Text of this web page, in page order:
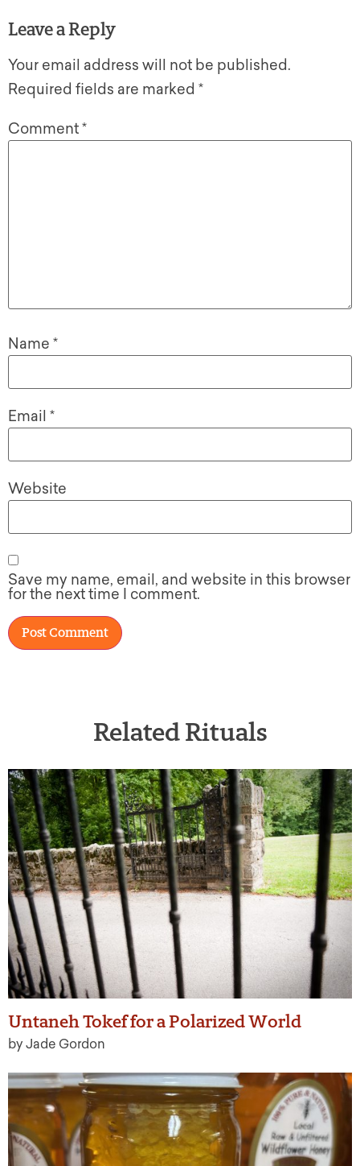
Leave a Reply
Your email address will not be published.
Required fields are marked *
Comment*
Name *
Email *
Website
Save my name, email, and website in this browser
for the next time I comment.
Related Rituals
Untaneh Tokef for a Polarized World
by Jade Gordon